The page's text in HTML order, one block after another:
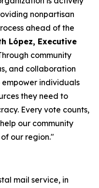
nonpartisan
ahead of the
López, Executive
community
and collaboration
individuals
they need to
Every vote counts,
our community
our region."
mail service, in